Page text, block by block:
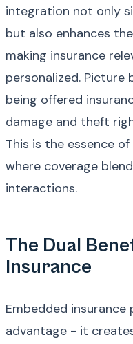
integration not only
but also enhances
making insurance
personalized. Picture
being offered
damage and theft
This is the essence
where coverage
interactions.
The Dual
Insurance
Embedded
advantage - it